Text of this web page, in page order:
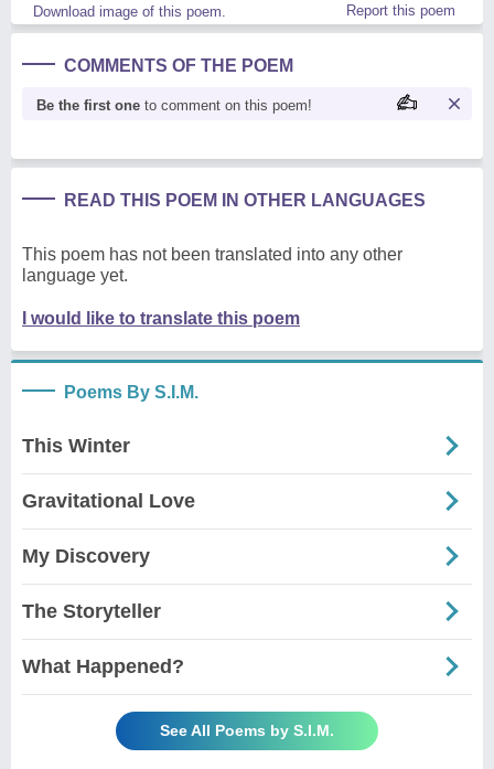
Download image of this poem. Report this poem
COMMENTS OF THE POEM
Be the first one to comment on this poem!
READ THIS POEM IN OTHER LANGUAGES
This poem has not been translated into any other
language yet.
I would like to translate this poem
Poems By S.I.M.
This Winter
Gravitational Love
My Discovery
The Storyteller
What Happened?
See All Poems by S.I.M.